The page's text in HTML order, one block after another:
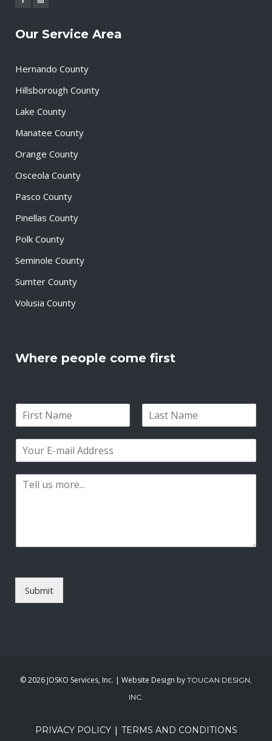
Our Service Area
Hernando County
Hillsborough County
Lake County
Manatee County
Orange County
Osceola County
Pasco County
Pinellas County
Polk County
Seminole County
Sumter County
Volusia County
Where people come first
i
s
a
t
m
h
e
Submit
©2026 JOSKO Services, Inc. | Website Design by TOUCAN DESIGN,
INC.
PRIVACY POLICY| TERMS AND CONDITIONS